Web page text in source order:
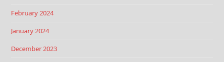
February 2024
January 2024
December 2023